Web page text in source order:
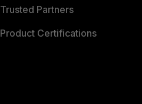
Trusted Partners
Product Certifications